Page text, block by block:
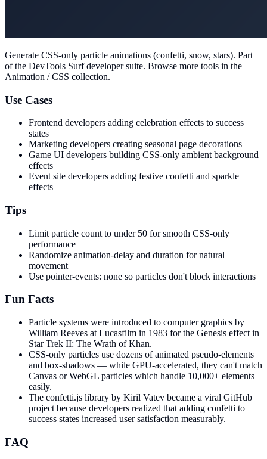
Generate CSS-only particle animations (confetti, snow, stars). Part
of the DevTools Surf developer suite. Browse more tools in the
Animation / CSS collection.
Use Cases
Frontend developers adding celebration effects to success
states
Marketing developers creating seasonal page decorations
Game UI developers building CSS-only ambient background
effects
Event site developers adding festive confetti and sparkle
effects
Tips
Limit particle count to under 50 for smooth CSS-only
performance
Randomize animation-delay and duration for natural
movement
Use pointer-events: none so particles don't block interactions
Fun Facts
Particle systems were introduced to computer graphics by
William Reeves at Lucasfilm in 1983 for the Genesis effect in
Star Trek II: The Wrath of Khan.
CSS-only particles use dozens of animated pseudo-elements
and box-shadows — while GPU-accelerated, they can't match
Canvas or WebGL particles which handle 10,000+ elements
easily.
The confetti.js library by Kiril Vatev became a viral GitHub
project because developers realized that adding confetti to
success states increased user satisfaction measurably.
FAQ